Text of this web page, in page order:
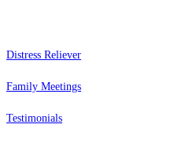
Distress Reliever
Family Meetings
Testimonials